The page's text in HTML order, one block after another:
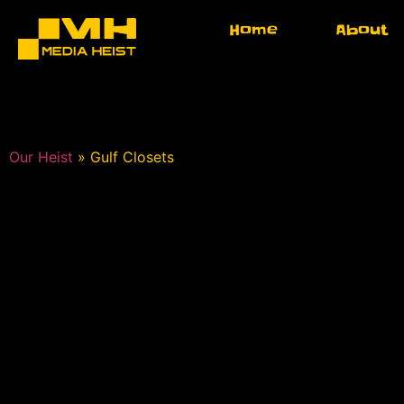
Home About
Our Heist » Gulf Closets